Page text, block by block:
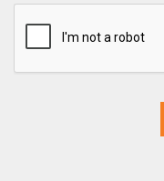
CAPTCHA